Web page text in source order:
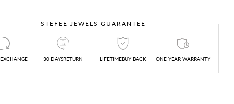
STEFEE JEWELS GUARANTEE
30 DAYSRETURN LIFETIMEBUY BACK ONE YEAR WARRANTY